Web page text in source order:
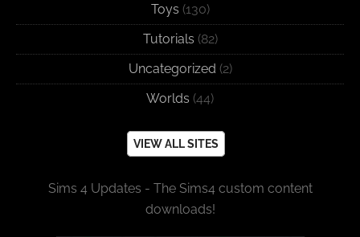
Toys (130)
Tutorials (82)
Uncategorized (2)
Worlds (44)
VIEW ALL SITES
Sims 4 Updates - The Sims4 custom content
downloads!